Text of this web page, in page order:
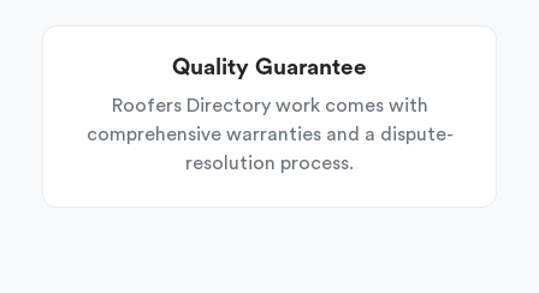
Quality Guarantee
Roofers Directory work comes with
comprehensive warranties and a dispute-
resolution process.